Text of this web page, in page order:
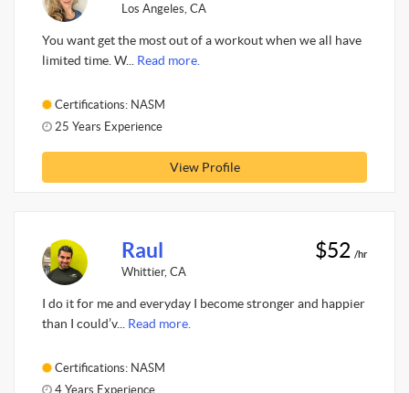
Los Angeles, CA
You want get the most out of a workout when we all have
limited time. W... Read more.
Certifications: NASM
25 Years Experience
View Profile
Raul
Whittier, CA
$52 /hr
I do it for me and everyday I become stronger and happier
than I could’v... Read more.
Certifications: NASM
4 Years Experience